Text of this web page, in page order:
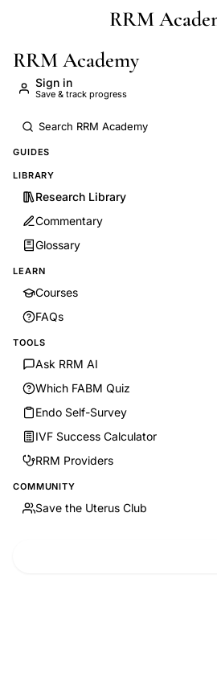
Skip to main contentRRM
RRM Academy
Sign in
Save & track progress
GUIDES
LIBRARY
Research Library
Commentary
Glossary
LEARN
Courses
FAQs
TOOLS
Ask RRM AI
Which FABM Quiz
Endo Self-Survey
IVF Success Calculator
RRM Providers
COMMUNITY
Save the Uterus Club